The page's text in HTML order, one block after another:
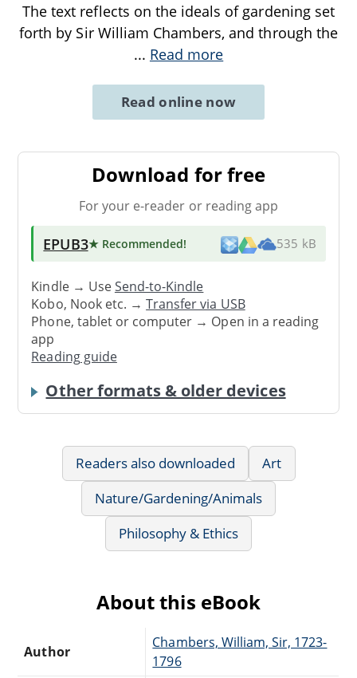
The text reflects on the ideals of gardening set
forth by Sir William Chambers, and through the
... Read more
Read online now
Download for free
For your e-reader or reading app
EPUB3★ Recommended! 535 kB
Kindle → UseSend-to-Kindle
Kobo, Nook etc. →Transfer via USB
Phone, tablet or computer → Open in a reading
app
Reading guide
Other formats & older devices
Readers also downloaded
Art
Nature/Gardening/Animals
Philosophy & Ethics
About this eBook
Author
Chambers, William, Sir, 1723-
1796